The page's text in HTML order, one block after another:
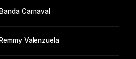
Banda Carnaval
Remmy Valenzuela